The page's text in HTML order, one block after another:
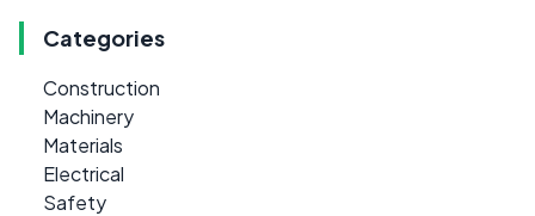
Categories
Construction
Machinery
Materials
Electrical
Safety